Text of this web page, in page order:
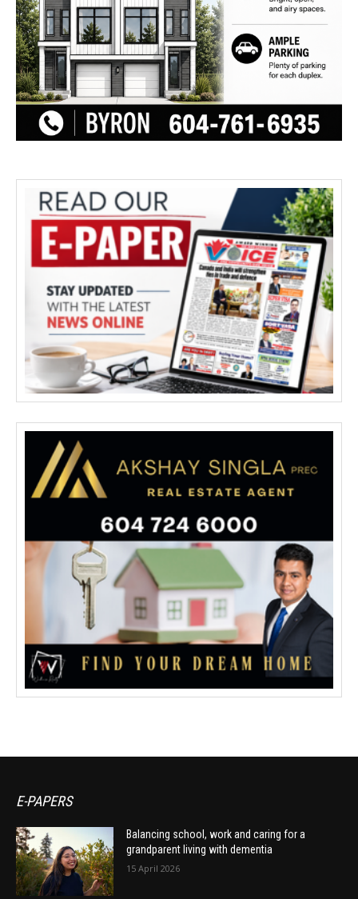
E-PAPERS
Balancing school, work and caring for a
grandparent living with dementia
15 April 2026